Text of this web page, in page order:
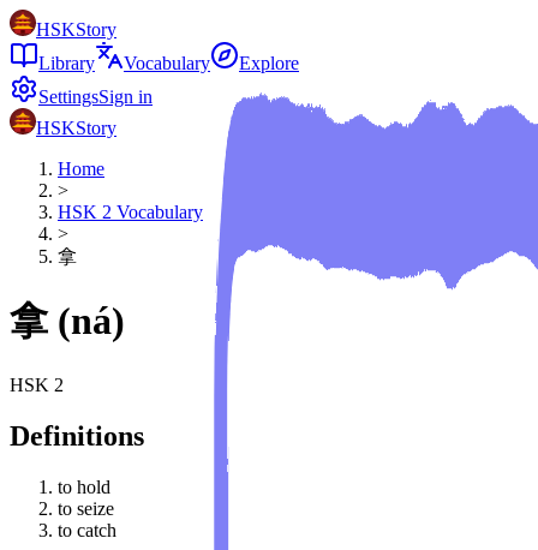
HSKStory
Library
Vocabulary
Explore
SettingsSign in
HSKStory
Home
>
HSK 2 Vocabulary
>
拿
拿 (ná)
HSK 2
Definitions
to hold
to seize
to catch